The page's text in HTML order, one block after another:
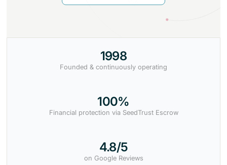
1998
Founded & continuously operating
100%
Financial protection via SeedTrust Escrow
4.8/5
on Google Reviews